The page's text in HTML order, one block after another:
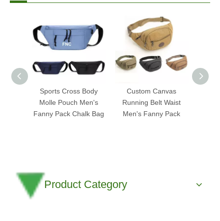
Sports Cross Body
Molle Pouch Men's
Fanny Pack Chalk Bag
Custom Canvas
Running Belt Waist
Men's Fanny Pack
Product Category